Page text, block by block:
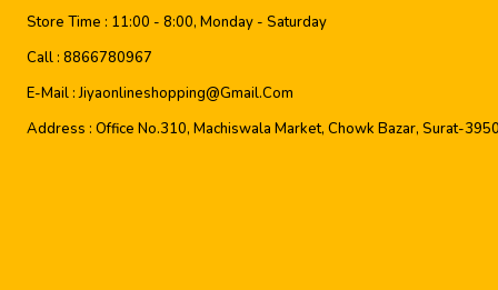
Store Time : 11:00 - 8:00, Monday - Saturday
Call : 8866780967
E-Mail :Jiyaonlineshopping@gmail.com
Address : Office No.310, Machiswala Market, Chowk Bazar, Surat-